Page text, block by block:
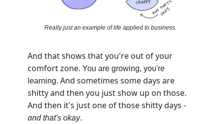
Really just an example of life applied to business.
And that shows that you're out of your
comfort zone. You are growing, you're
learning. And sometimes some days are
shitty and then you just show up on those.
And then it's just one of those shitty days -
andthat's okay.